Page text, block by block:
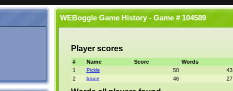
WEBoggle Game History - Game # 104589
Player scores
# Name Score
Words
1
Pickle 50
43
2
bruce 46 27